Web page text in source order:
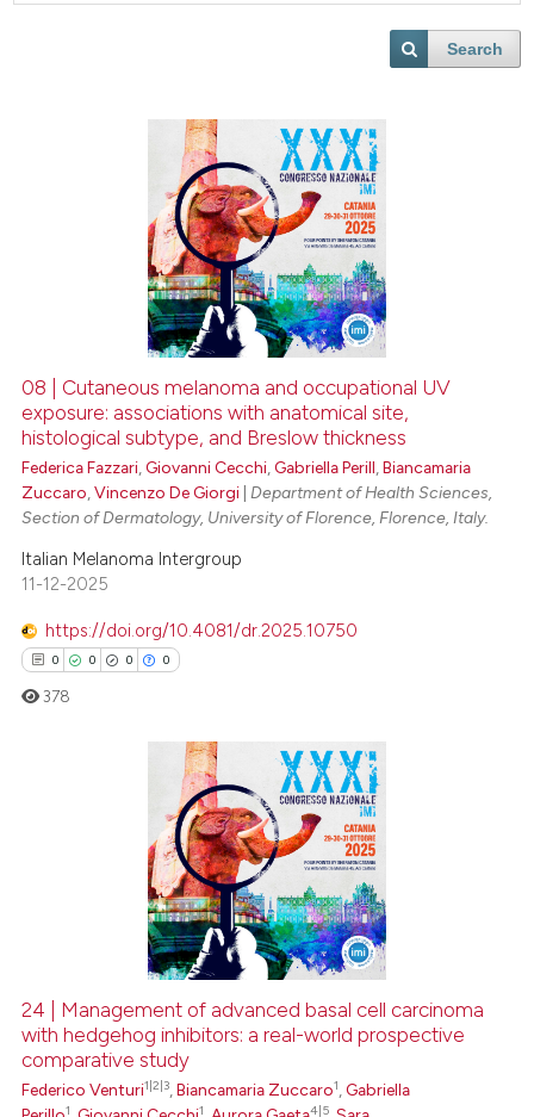
Search
08 | Cutaneous melanoma and occupational UV
exposure: associations with anatomical site,
histological subtype, and Breslow thickness
Federica Fazzari ,Giovanni Cecchi ,Gabriella Perill ,Biancamaria
Zuccaro ,Vincenzo De Giorgi
Department of Health Sciences,
Section of Dermatology, University of Florence, Florence, Italy.
Italian Melanoma Intergroup
11-12-2025
https://doi.org/10.4081/dr.2025.10750
0 0 0 0
Citing Publications
how this article has been
atscite.ai
378
24 | Management of advanced basal cell carcinoma
with hedgehog inhibitors: a real-world prospective
comparative study
Federico Venturi1|2|3 Biancamaria Zuccaro1 Gabriella
1 1 4|5